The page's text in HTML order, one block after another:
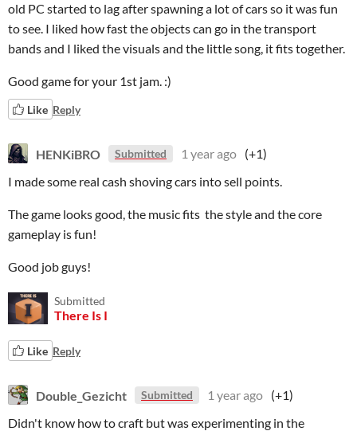
old PC started to lag after spawning a lot of cars so it was fun
to see. I liked how fast the objects can go in the transport
bands and I liked the visuals and the little song, it fits together.
Good game for your 1st jam. :)
Like Reply
HENKiBRO Submitted 1 year ago (+1)
I made some real cash shoving cars into sell points.
The game looks good, the music fits the style and the core
gameplay is fun!
Good job guys!
Submitted
There Is I
Like Reply
Double_Gezicht Submitted 1 year ago (+1)
Didn't know how to craft but was experimenting in the